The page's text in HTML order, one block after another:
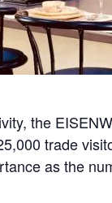
the
trade
as the